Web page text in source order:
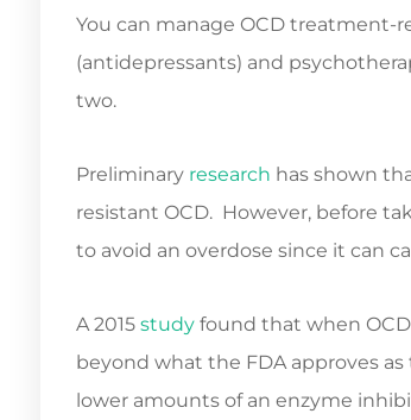
You can manage OCD treatment-
(antidepressants) and
two.
Preliminary research has shown
resistant OCD. However, before
to avoid an overdose since it can
A 2015 study found that when
beyond what the FDA approves
lower amounts of an enzyme